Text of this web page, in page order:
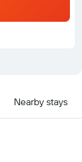
Nearby stays